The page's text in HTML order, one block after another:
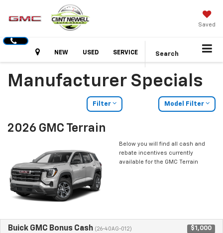
Saved
HoursNEW USED SERVICE Search
Manufacturer Specials
Filter Model Filter
2026 GMC Terrain
Below you will find all cash and
rebate incentives currently
available for the GMC Terrain
Buick GMC Bonus Cash (26-40AG-012) $1,000